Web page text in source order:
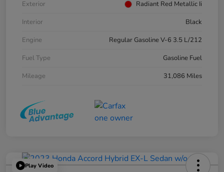
Exterior
Radiant Red Metallic Ii
Interior
Black
Engine
Regular Gasoline V-6 3.5 L/212
Fuel Type
Gasoline Fuel
Mileage
31,086 Miles
Play Video